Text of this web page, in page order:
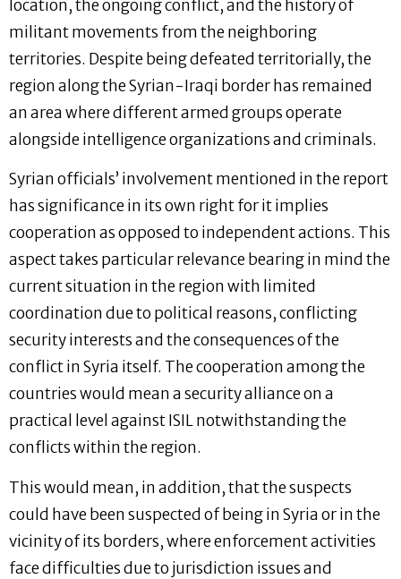
location, the ongoing conflict, and the history of
militant movements from the neighboring
territories. Despite being defeated territorially, the
region along the Syrian-Iraqi border has remained
an area where different armed groups operate
alongside intelligence organizations and criminals.
Syrian officials’ involvement mentioned in the report
has significance in its own right for it implies
cooperation as opposed to independent actions. This
aspect takes particular relevance bearing in mind the
current situation in the region with limited
coordination due to political reasons, conflicting
security interests and the consequences of the
conflict in Syria itself. The cooperation among the
countries would mean a security alliance on a
practical level against ISIL notwithstanding the
conflicts within the region.
This would mean, in addition, that the suspects
could have been suspected of being in Syria or in the
vicinity of its borders, where enforcement activities
face difficulties due to jurisdiction issues and